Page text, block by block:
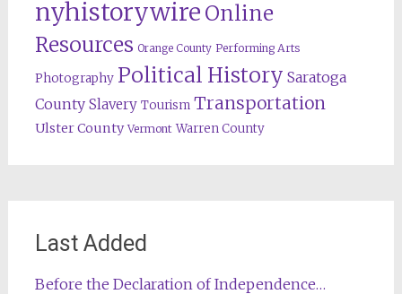
nyhistorywire Online
Resources Orange County Performing Arts
Photography Political History Saratoga
County Slavery Tourism Transportation
Ulster County Vermont Warren County
Last Added
Before the Declaration of Independence…